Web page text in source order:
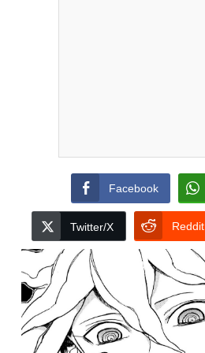
Facebook
Twitter/X Reddit